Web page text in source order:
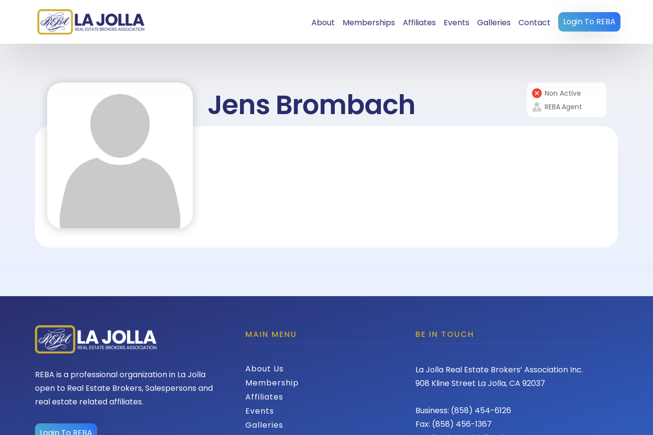
About Memberships Affiliates Events Galleries Contact Login To REBA
Jens Brombach
Non Active
REBAAgent
REBA is a professional organization in La Jolla
open to Real Estate Brokers, Salespersons and
real estate related affiliates.
MAIN MENU
About Us
Membership
Affiliates
Events
Galleries
BE IN TOUCH
La Jolla Real Estate Brokers’ Association Inc.
908 Kline Street La Jolla, CA 92037
Business: (858) 454-6126
Fax: (858) 456-1367